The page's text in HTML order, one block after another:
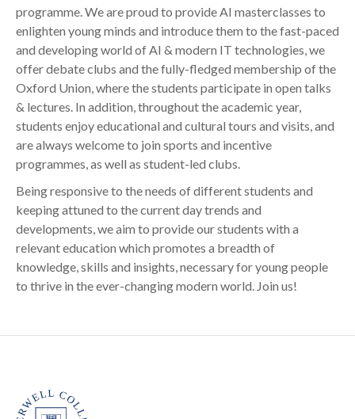
programme. We are proud to provide AI masterclasses to
enlighten young minds and introduce them to the fast-paced
and developing world of AI & modern IT technologies, we
offer debate clubs and the fully-fledged membership of the
Oxford Union, where the students participate in open talks
& lectures. In addition, throughout the academic year,
students enjoy educational and cultural tours and visits, and
are always welcome to join sports and incentive
programmes, as well as student-led clubs.
Being responsive to the needs of different students and
keeping attuned to the current day trends and
developments, we aim to provide our students with a
relevant education which promotes a breadth of
knowledge, skills and insights, necessary for young people
to thrive in the ever-changing modern world. Join us!